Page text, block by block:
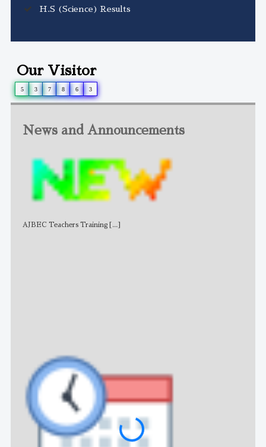
H.S (Science) Results
Our Visitor
5 3 7 8 6 3
News and Announcements
AJBEC Teachers Training [...]